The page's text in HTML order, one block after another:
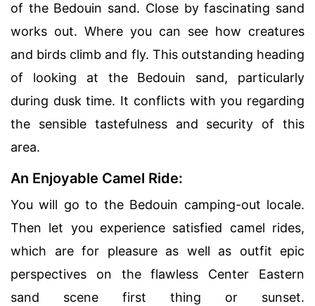
of the Bedouin sand. Close by fascinating sand
works out. Where you can see how creatures
and birds climb and fly. This outstanding heading
of looking at the Bedouin sand, particularly
during dusk time. It conflicts with you regarding
the sensible tastefulness and security of this
area.
An Enjoyable Camel Ride:
You will go to the Bedouin camping-out locale.
Then let you experience satisfied camel rides,
which are for pleasure as well as outfit epic
perspectives on the flawless Center Eastern
sand scene first thing or sunset.